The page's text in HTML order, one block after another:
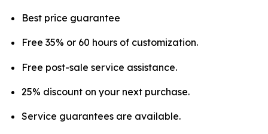
Best price guarantee
Free 35% or 60 hours of customization.
Free post-sale service assistance.
25% discount on your next purchase.
Service guarantees are available.